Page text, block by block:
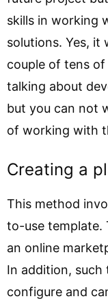
skills in working
solutions. Yes, it
couple of tens of
talking about
but you can not
of working with
Creating a
This method
to-use template.
an online
In addition, such
configure and